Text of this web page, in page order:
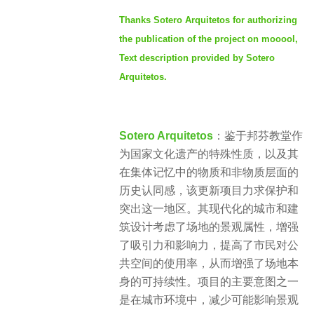
Thanks Sotero Arquitetos for authorizing
the publication of the project on mooool,
Text description provided by Sotero
Arquitetos.
Sotero Arquitetos ：鉴于邦芬教堂作
为国家文化遗产的特殊性质，以及其
在集体记忆中的物质和非物质层面的
历史认同感，该更新项目力求保护和
突出这一地区。其现代化的城市和建
筑设计考虑了场地的景观属性，增强
了吸引力和影响力，提高了市民对公
共空间的使用率，从而增强了场地本
身的可持续性。项目的主要意图之一
是在城市环境中，减少可能影响景观